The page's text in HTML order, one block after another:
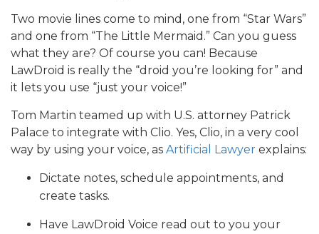
Two movie lines come to mind, one from “Star Wars”
and one from “The Little Mermaid.” Can you guess
what they are? Of course you can! Because
LawDroid is really the “droid you’re looking for” and
it lets you use “just your voice!”
Tom Martin teamed up with U.S. attorney Patrick
Palace to integrate with Clio. Yes, Clio, in a very cool
way by using your voice, as Artificial Lawyer explains:
Dictate notes, schedule appointments, and
create tasks.
Have LawDroid Voice read out to you your